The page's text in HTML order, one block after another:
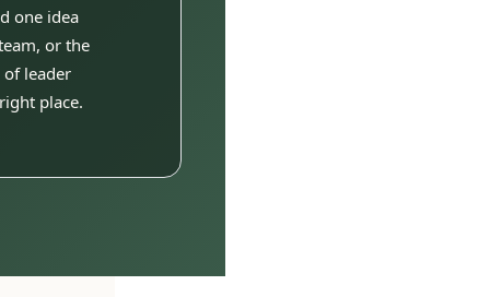
one idea
or the
leader
place.